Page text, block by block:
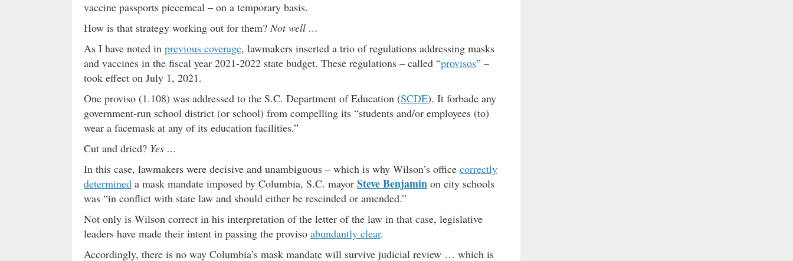
vaccine passports piecemeal – on a temporary basis.
How is that strategy working out for them?Not well …
As I have noted in previous coverage, lawmakers inserted a trio of regulations addressing masks
and vaccines in the fiscal year 2021-2022 state budget. These regulations – called “provisos” –
took effect on July 1, 2021.
One proviso (1.108) was addressed to the S.C. Department of Education (SCDE). It forbade any
government-run school district (or school) from compelling its “students and/or employees (to)
wear a facemask at any of its education facilities.”
Cut and dried? Yes …
In this case, lawmakers were decisive and unambiguous – which is why Wilson’s office correctly
determined a mask mandate imposed by Columbia, S.C. mayor Steve Benjamin on city schools
was “in conflict with state law and should either be rescinded or amended.”
Not only is Wilson correct in his interpretation of the letter of the law in that case, legislative
leaders have made their intent in passing the proviso abundantly clear.
Accordingly, there is no way Columbia’s mask mandate will survive judicial review … which is